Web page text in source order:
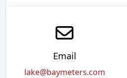
Email
lake@baymeters.com